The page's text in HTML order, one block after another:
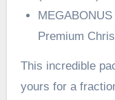
Premium
This incredible
yours for a